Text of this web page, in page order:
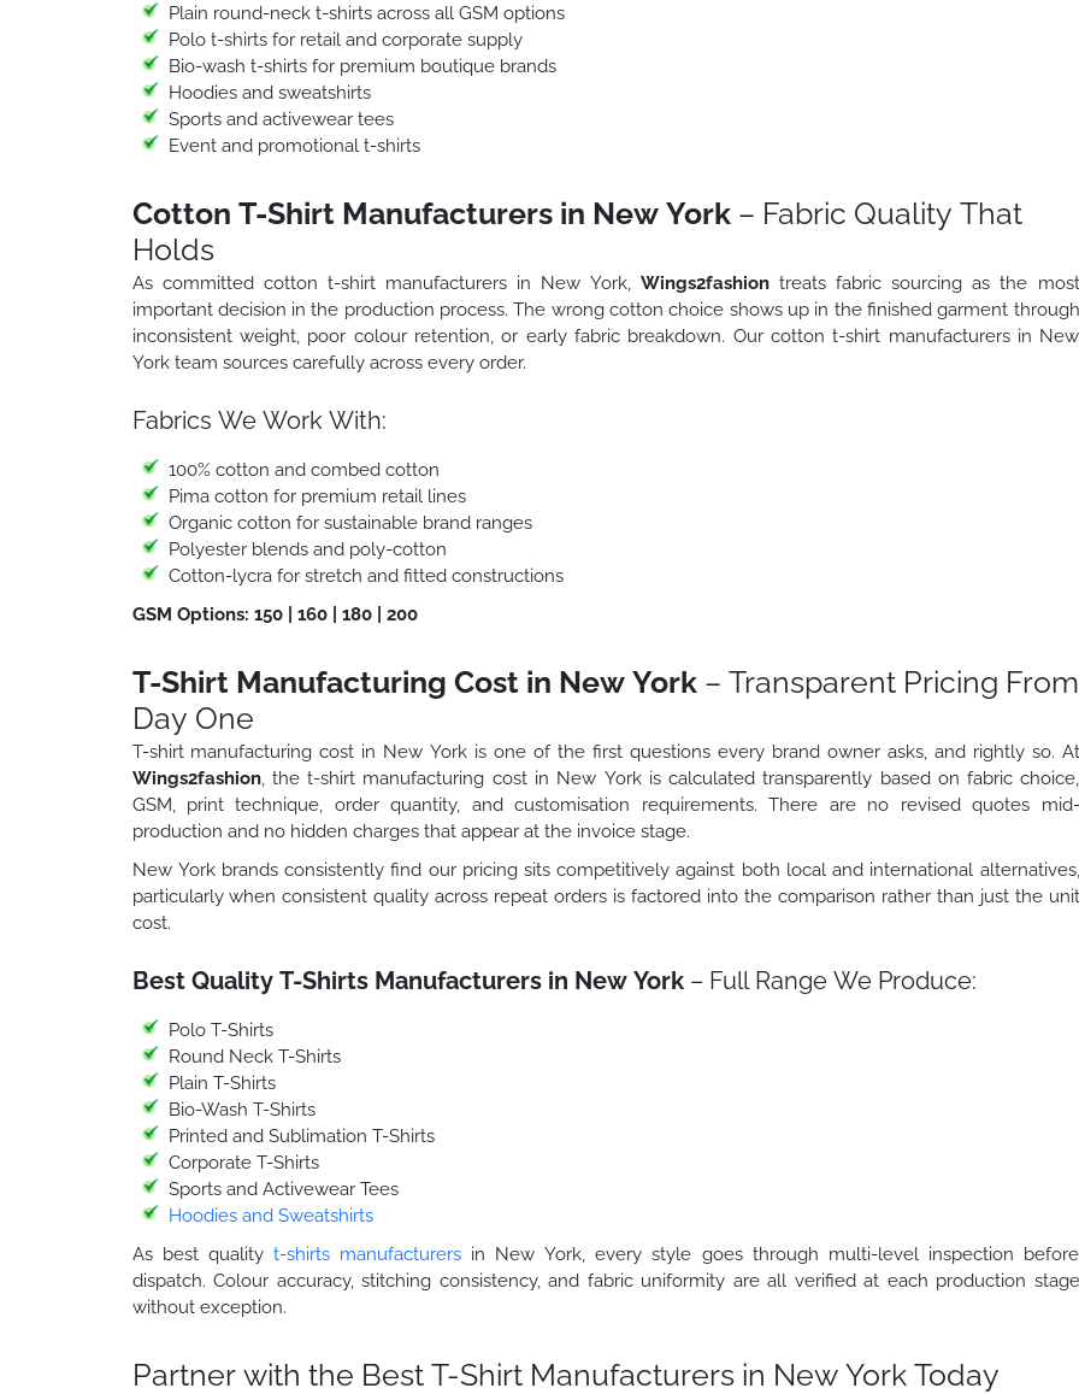
Plain round-neck t-shirts across all GSM options
Polo t-shirts for retail and corporate supply
Bio-wash t-shirts for premium boutique brands
Hoodies and sweatshirts
Sports and activewear tees
Event and promotional t-shirts
Cotton T-Shirt Manufacturers in New York– Fabric Quality That
Holds
As committed cotton t-shirt manufacturers in New York, Wings2fashiontreats fabric sourcing as the most
important decision in the production process. The wrong cotton choice shows up in the finished garment through
inconsistent weight, poor colour retention, or early fabric breakdown. Our cotton t-shirt manufacturers in New
York team sources carefully across every order.
Fabrics We Work With:
100% cotton and combed cotton
Pima cotton for premium retail lines
Organic cotton for sustainable brand ranges
Polyester blends and poly-cotton
Cotton-lycra for stretch and fitted constructions
GSM Options: 150 | 160 | 180 | 200
T-Shirt Manufacturing Cost in New York– Transparent Pricing From
Day One
T-shirt manufacturing cost in New York is one of the first questions every brand owner asks, and rightly so. At
Wings2fashion, the t-shirt manufacturing cost in New York is calculated transparently based on fabric choice,
GSM, print technique, order quantity, and customisation requirements. There are no revised quotes mid-
production and no hidden charges that appear at the invoice stage.
New York brands consistently find our pricing sits competitively against both local and international alternatives,
particularly when consistent quality across repeat orders is factored into the comparison rather than just the unit
cost.
Best Quality T-Shirts Manufacturers in New York– Full Range We Produce:
Polo T-Shirts
Round Neck T-Shirts
Plain T-Shirts
Bio-Wash T-Shirts
Printed and Sublimation T-Shirts
Corporate T-Shirts
Sports and Activewear Tees
Hoodies and Sweatshirts
As best quality t-shirts manufacturersin New York, every style goes through multi-level inspection before
dispatch. Colour accuracy, stitching consistency, and fabric uniformity are all verified at each production stage
without exception.
Partner with the Best T-Shirt Manufacturers in New York Today